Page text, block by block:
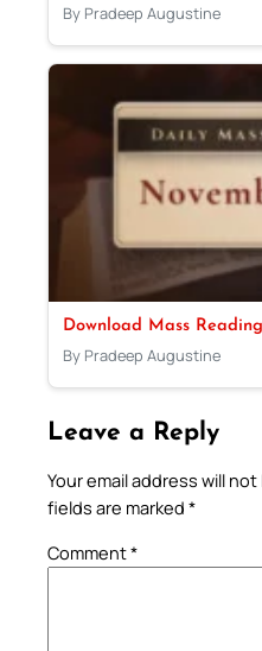
By Pradeep Augustine
Download Mass
By Pradeep Augustine
Leave a Reply
Your email address will
fields are marked *
Comment*